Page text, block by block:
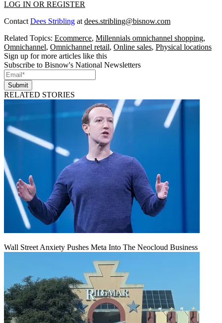
LOG IN OR REGISTER
Contact Dees Stribling at dees.stribling@bisnow.com
Related Topics: Ecommerce, Millennials omnichannel shopping,
Omnichannel, Omnichannel retail, Online sales, Physical locations
Sign up for more articles like this
Subscribe to Bisnow's National Newsletters
Submit
RELATED STORIES
Wall Street Anxiety Pushes Meta Into The Neocloud Business